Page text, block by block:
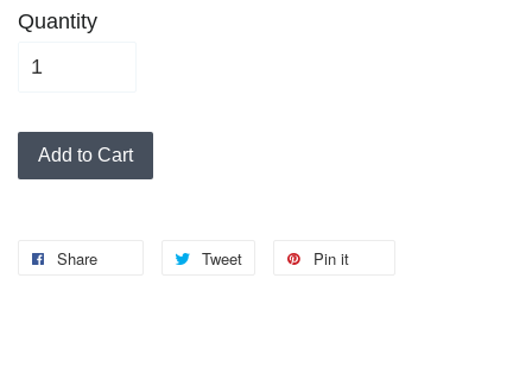
Quantity
Add to Cart
Share Tweet Pin it